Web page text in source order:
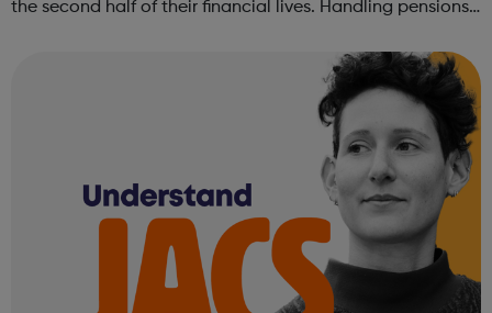
the second half of their financial lives. Handling pensions